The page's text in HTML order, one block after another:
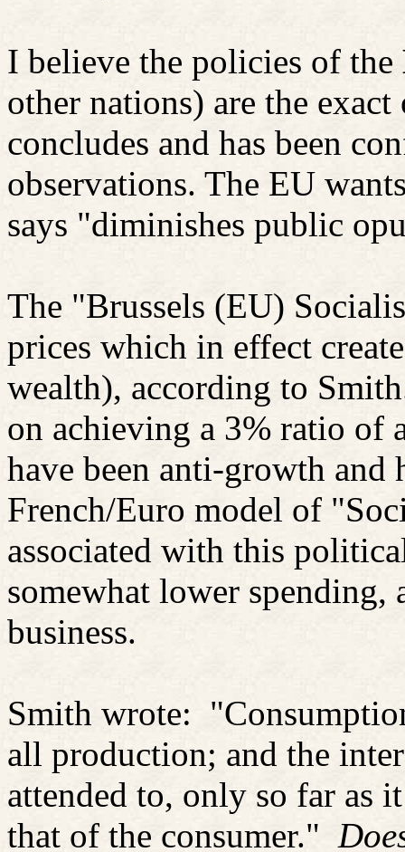
I believe the policies of the
other nations) are the
concludes and has been
observations. The EU
says "diminishes public
The "Brussels (EU)
prices which in effect
wealth), according to
on achieving a 3% ratio of
have been anti-growth and
French/Euro model of
associated with this
somewhat lower spending,
business.
Smith wrote:
all production; and the
attended to, only so far as
that of the consumer."